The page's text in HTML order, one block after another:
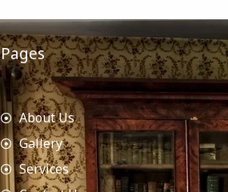
Pages
About Us
Gallery
Services